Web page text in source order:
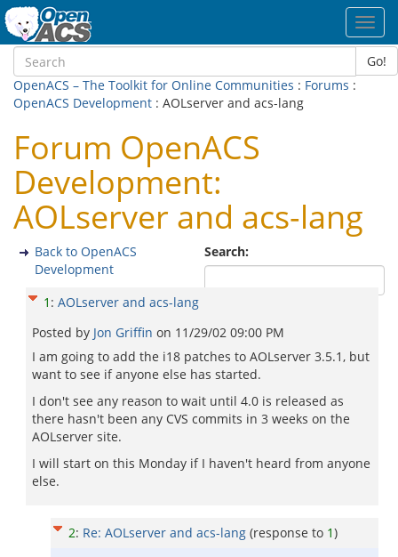
Go!
OpenACS – The Toolkit for Online Communities : Forums :
OpenACS Development : AOLserver and acs-lang
Forum OpenACS
Development:
AOLserver and acs-lang
Search:
Back to OpenACS
Development
1 : AOLserver and acs-lang
Posted by Jon Griffin on 11/29/02 09:00 PM
I am going to add the i18 patches to AOLserver 3.5.1, but
want to see if anyone else has started.
I don't see any reason to wait until 4.0 is released as
there hasn't been any CVS commits in 3 weeks on the
AOLserver site.
I will start on this Monday if I haven't heard from anyone
else.
2: Re: AOLserver and acs-lang (response to 1)